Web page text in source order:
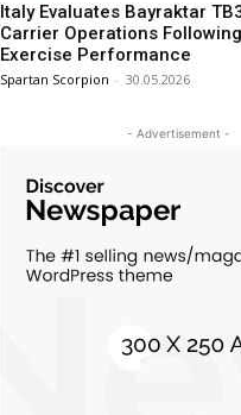
Italy Evaluates Bayraktar
Carrier Operations
Exercise Performance
Spartan Scorpion - 30.05.2026
- Advertisement -